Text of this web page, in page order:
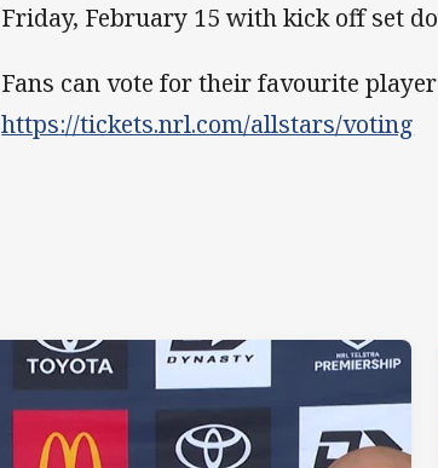
Friday, February 15 with kick off set
Fans can vote for their favourite
https://tickets.nrl.com/allstars/voting